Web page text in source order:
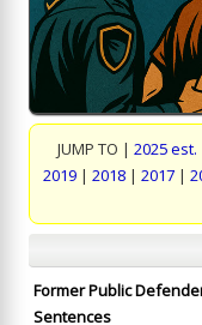
JUMP TO | 2025 est.
2019| 2018| 2017|
Former Public
Sentences